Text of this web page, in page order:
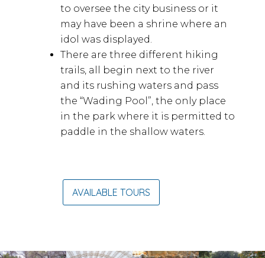
to oversee the city business or it
may have been a shrine where an
idol was displayed.
There are three different hiking
trails, all begin next to the river
and its rushing waters and pass
the “Wading Pool”, the only place
in the park where it is permitted to
paddle in the shallow waters.
AVAILABLE TOURS